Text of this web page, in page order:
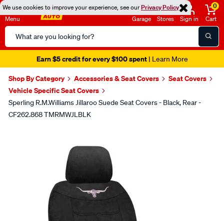
We use cookies to improve your experience, see ourPrivacy Policy
Menu
Search
Catalog
Garage Stores Sign in
0
Cart
Earn $5 credit for every $100 spent| Learn More
Shop By Category Accessories & Seat Covers
Seat Covers
Vehicle Specific Seat Covers
Sperling R.M.Williams Jillaroo Suede Seat Covers - Black, Rear -
CF262.868 TMRMWJLBLK